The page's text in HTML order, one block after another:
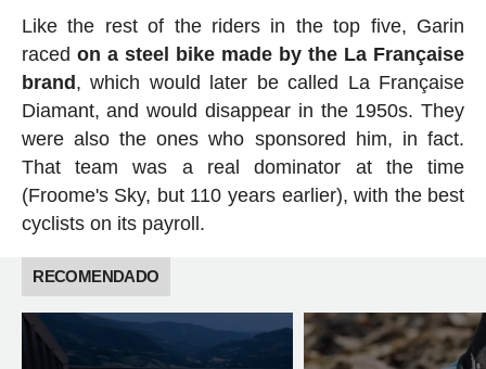
Like the rest of the riders in the top five, Garin
raced on a steel bike made by the La Française
brand , which would later be called La Française
Diamant, and would disappear in the 1950s. They
were also the ones who sponsored him, in fact.
That team was a real dominator at the time
(Froome's Sky, but 110 years earlier), with the best
cyclists on its payroll.
RECOMENDADO